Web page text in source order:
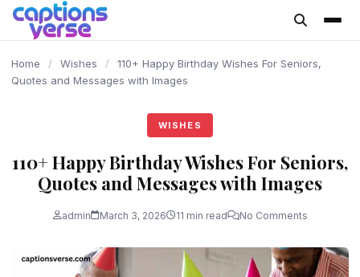
content
Home / Wishes /
110+ Happy Birthday Wishes For Seniors,
Quotes and Messages with Images
WISHES
110+ Happy Birthday Wishes For Seniors,
Quotes and Messages with Images
admin March 3, 2026 11 min read No Comments